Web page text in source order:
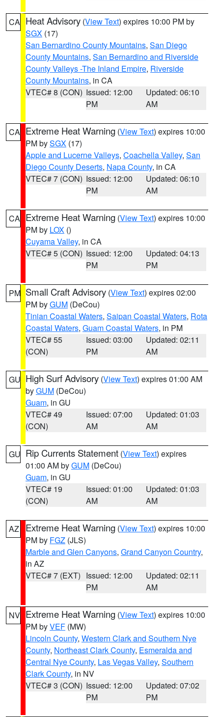
CA Heat Advisory (View Text) expires 10:00 PM by
SGX (17)
San Bernardino County Mountains, San Diego
County Mountains, San Bernardino and Riverside
County Valleys -The Inland Empire, Riverside
County Mountains, in CA
VTEC# 8 (CON) Issued: 12:00
PM
Updated: 06:10
AM
CA Extreme Heat Warning (View Text) expires 10:00
PM bySGX (17)
Apple and Lucerne Valleys, Coachella Valley, San
Diego County Deserts, Napa County, in CA
VTEC# 7 (CON) Issued: 12:00
PM
Updated: 06:10
AM
CA Extreme Heat Warning (View Text) expires 10:00
PM by LOX ()
Cuyama Valley, in CA
VTEC# 5 (CON) Issued: 12:00
PM
Updated: 04:13
PM
PM Small Craft Advisory (View Text) expires 02:00
PM byGUM (DeCou)
Tinian Coastal Waters, Saipan Coastal Waters, Rota
Coastal Waters, Guam Coastal Waters, in PM
VTEC# 55
(CON)
Issued: 03:00
PM
Updated: 02:11
AM
GU High Surf Advisory (View Text) expires 01:00 AM
byGUM (DeCou)
Guam, in GU
VTEC# 49
(CON)
Issued: 07:00
AM
Updated: 01:03
AM
GU Rip Currents Statement (View Text) expires
01:00 AM byGUM (DeCou)
Guam, in GU
VTEC# 19
(CON)
Issued: 01:00
AM
Updated: 01:03
AM
AZ Extreme Heat Warning (View Text) expires 10:00
PM by FGZ (JLS)
Marble and Glen Canyons, Grand Canyon Country,
in AZ
VTEC# 7 (EXT) Issued: 12:00
PM
Updated: 02:11
AM
NV Extreme Heat Warning (View Text) expires 10:00
PM byVEF (MW)
Lincoln County, Western Clark and Southern Nye
County, Northeast Clark County, Esmeralda and
Central Nye County, Las Vegas Valley, Southern
Clark County, in NV
VTEC# 3 (CON) Issued: 12:00
PM
Updated: 07:02
PM